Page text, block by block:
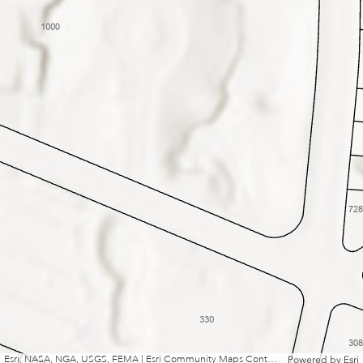
Esri, NASA, NGA, USGS, FEMA | Esri Community Maps Contributors, Boston College Campus GIS, Massport, Tufts University, City of Newton, MassGIS, © OpenStreetMap, Microsoft, Esri, TomTom, Garmin, SafeGraph, GeoTechnologies, Inc, METI/NASA, USGS, EPA, NPS, US Census Bureau, USDA, USFWS Powered by Esri